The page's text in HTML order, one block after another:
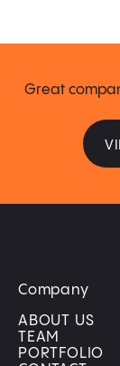
Great
Company
ABOUT US
TEAM
PORTFOLIO